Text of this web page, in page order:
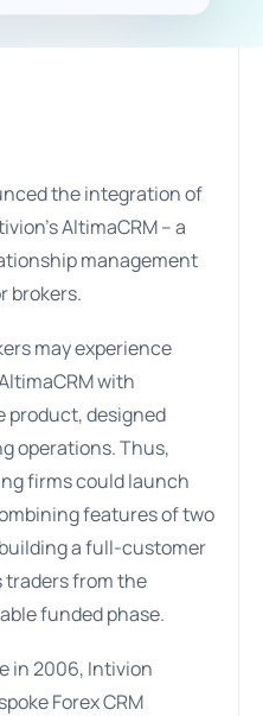
the integration of
AltimaCRM – a
management
brokers.
may experience
with
product, designed
operations. Thus,
firms could launch
features of two
a full-customer
traders from the
funded phase.
in 2006, Intivion
Forex CRM